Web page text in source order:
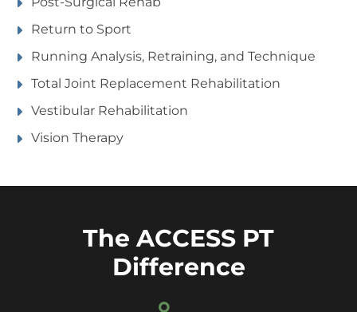
Return to Sport
Running Analysis, Retraining, and Technique
Total Joint Replacement Rehabilitation
Vestibular Rehabilitation
Vision Therapy
The ACCESS PT
Difference